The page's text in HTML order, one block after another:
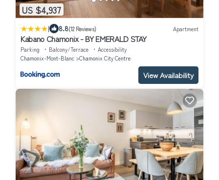
US $4,937
| 8.8(12 Reviews) Apartment
Kabano Chamonix - BY EMERALD STAY
Parking Balcony/Terrace
Accessibility
Chamonix-Mont-Blanc
Chamonix City Centre
View Availability